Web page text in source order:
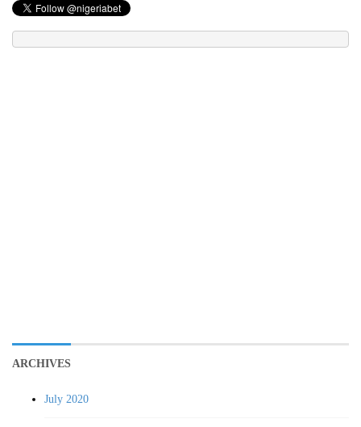
ARCHIVES
July 2020